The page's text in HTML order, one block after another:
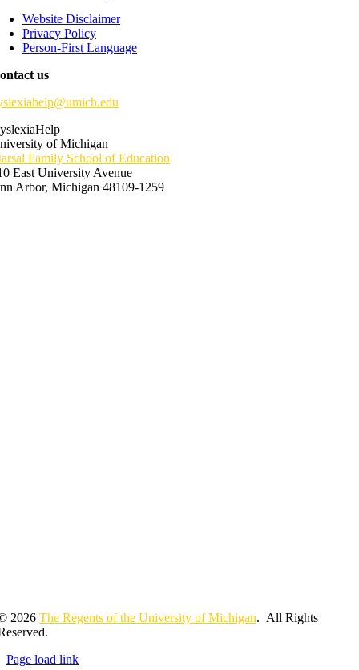
Website Disclaimer
Privacy Policy
Person-First Language
us
of Michigan
Family School of Education
East University Avenue
Arbor, Michigan 48109-1259
2026The Regents of the University of Michigan. All Rights
Page load link